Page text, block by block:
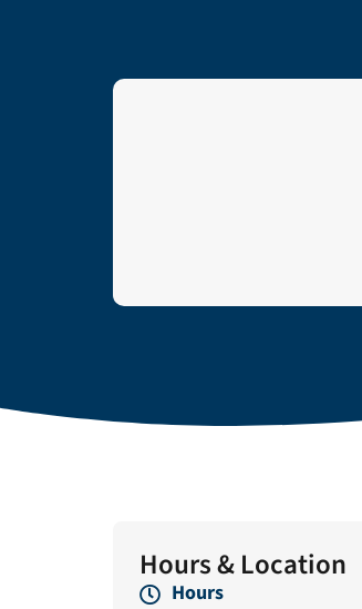
Hours & Location
Hours